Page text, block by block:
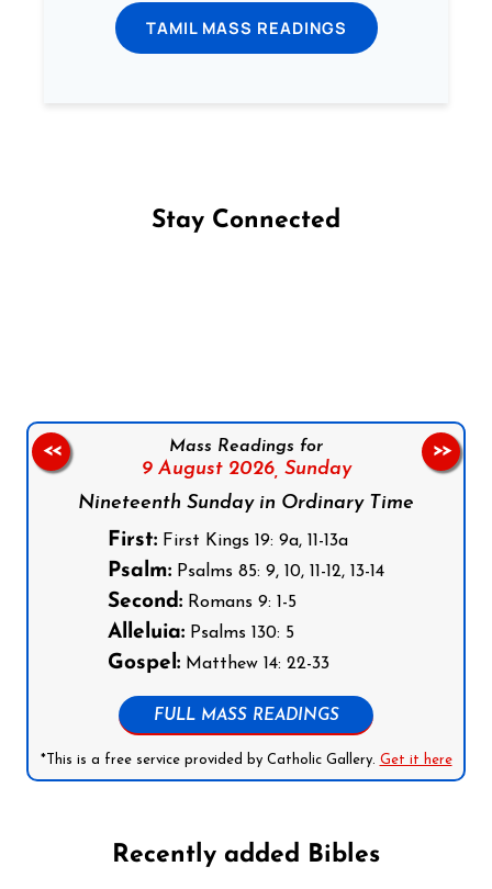
TAMIL MASS READINGS
Stay Connected
Mass Readings for
9 August 2026, Sunday
Nineteenth Sunday in Ordinary Time
First: First Kings 19: 9a, 11-13a
Psalm: Psalms 85: 9, 10, 11-12, 13-14
Second: Romans 9: 1-5
Alleluia: Psalms 130: 5
Gospel: Matthew 14: 22-33
FULL MASS READINGS
*This is a free service provided by Catholic Gallery. Get it here
<< >>
Recently added Bibles